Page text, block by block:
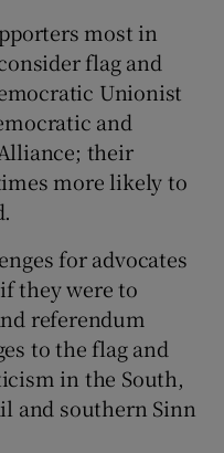
most in
flag and
Unionist
and
their
more likely to
for advocates
they were to
referendum
to the flag and
in the South,
and southern Sinn